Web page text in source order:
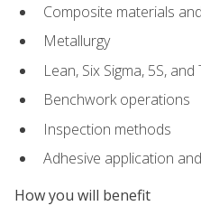
Composite materials
Metallurgy
Lean, Six Sigma, 5S, and
Benchwork operations
Inspection methods
Adhesive application
How you will benefit